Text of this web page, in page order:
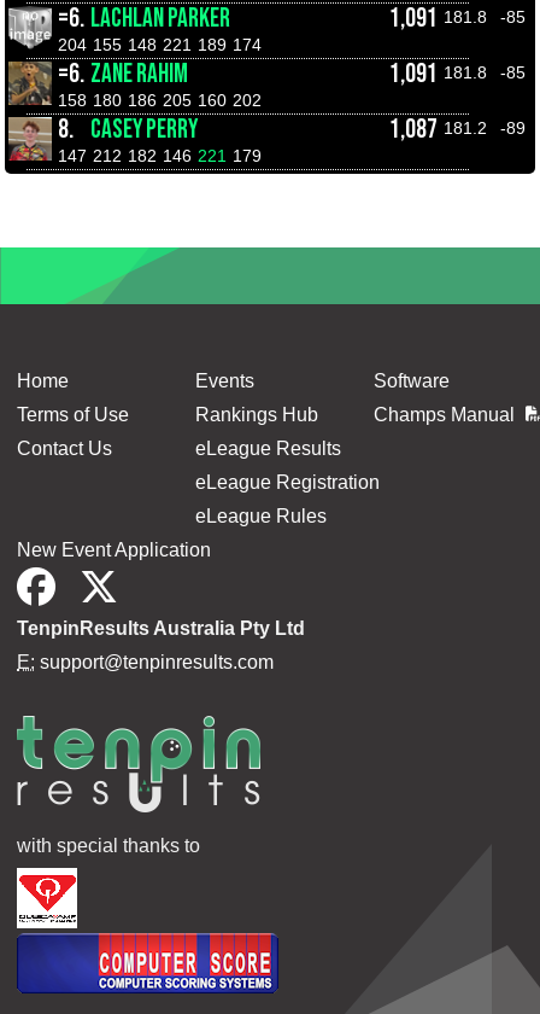
=6. LACHLAN PARKER 1,091 181.8
-85
204 155 148 221 189 174
=6. ZANE RAHIM 1,091 181.8
-85
158 180 186 205 160 202
8. CASEY PERRY 1,087 181.2
-89
147 212 182 146 221 179
Home
Terms of Use
Contact Us
Events
Rankings Hub
eLeague Results
eLeague Registration
eLeague Rules
Software
Champs Manual
New Event Application
TenpinResults Australia Pty Ltd
E: support@tenpinresults.com
with special thanks to